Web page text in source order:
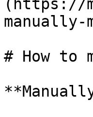
(https://
manually-
# How to